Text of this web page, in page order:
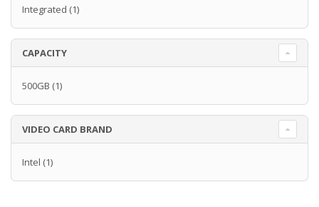
Integrated (1)
CAPACITY
500GB (1)
VIDEO CARD BRAND
Intel (1)